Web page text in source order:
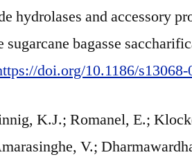
hydrolases and accessory
sugarcane bagasse
doi.org/10.1186/
K.J.; Romanel, E.;
V.;